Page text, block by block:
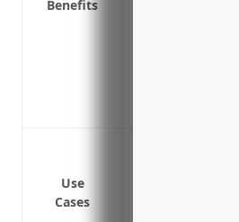
Benefits
Use
Cases